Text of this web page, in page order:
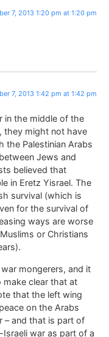
7, 2013 1:20 pm at 1:20 pm
7, 2013 1:42 pm at 1:42 pm
in the middle of the
they might not have
the Palestinian Arabs
Jews and
believed that
in Eretz Yisrael. The
survival (which is
for the survival of
ways are worse
or Christians
mongerers, and it
clear that at
that the left wing
on the Arabs
– and that is part of
war as part of a